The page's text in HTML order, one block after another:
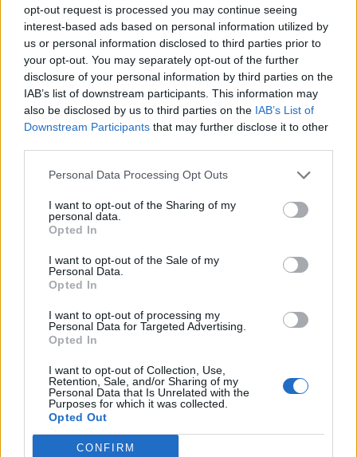
opt-out request is processed you may continue seeing
interest-based ads based on personal information utilized by
us or personal information disclosed to third parties prior to
your opt-out. You may separately opt-out of the further
disclosure of your personal information by third parties on the
IAB’s list of downstream participants. This information may
also be disclosed by us to third parties on the IAB’s List of
Downstream Participants that may further disclose it to other
Personal Data Processing Opt Outs
I want to opt-out of the Sharing of my
personal data.
Opted In
I want to opt-out of the Sale of my
Personal Data.
Opted In
I want to opt-out of processing my
Personal Data for Targeted Advertising.
Opted In
I want to opt-out of Collection, Use,
Retention, Sale, and/or Sharing of my
Personal Data that Is Unrelated with the
Purposes for which it was collected.
Opted Out
CONFIRM
Assist with inspections, training, scheduling, and
inventory control.
Requirements
Previous experience as an Assistant Chief
Housekeeper or in a senior housekeeping role
onboard cruise ships.
Experience managing multicultural teams.
contracts.
Fluent English, both written and spoken.
What's on Offer
4 months on board 2 months off rotation
Salary of $3499 per month worked on board plus
benefits package.
cruise operator.
The opportunity to work aboard a modern fleet while
travelling the world.
To be considered for this opportunity, please apply!